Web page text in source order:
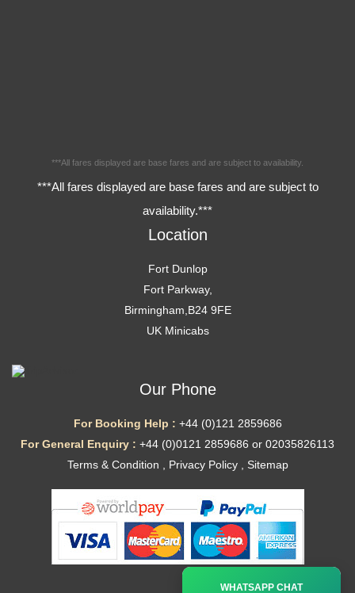
***All fares displayed are base fares and are subject to availability.
***All fares displayed are base fares and are subject to
availability.***
Location
Fort Dunlop
Fort Parkway,
Birmingham,B24 9FE
UK Minicabs
Our Phone
For Booking Help : +44 (0)121 2859686
For General Enquiry : +44 (0)0121 2859686 or 02035826113
Terms & Condition
Privacy Policy, Sitemap
WHATSAPP CHAT